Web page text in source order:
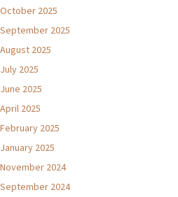
October 2025
September 2025
August 2025
July 2025
June 2025
April 2025
February 2025
January 2025
November 2024
September 2024